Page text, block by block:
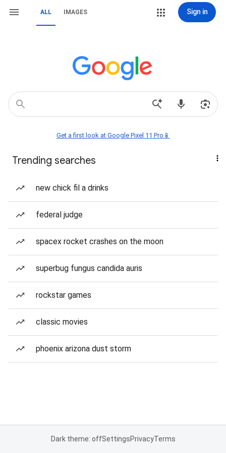
ALL IMAGES Sign in
Get a first look at Google Pixel 11 Pro📱
Trending searches
new chick fil a drinks
federal judge
spacex rocket crashes on the moon
superbug fungus candida auris
rockstar games
classic movies
phoenix arizona dust storm
Dark theme: offSettingsPrivacyTerms